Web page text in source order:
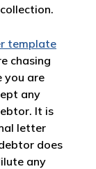
template
chasing
you are
any
It is
letter
does
any